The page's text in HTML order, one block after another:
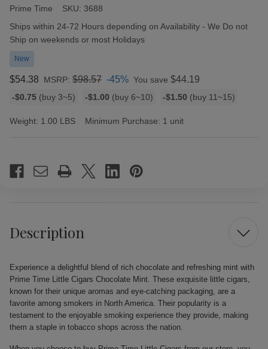
Prime Time SKU: 3688
Availability:
Ships within 24-72 Hours depending on Availability - We Do not
Ship on weekends or most Holidays
New
$54.38 MSRP: $98.57 -45% You save $44.19
Bulk
rates
-$0.75 (buy 3~5) -$1.00 (buy 6~10) -$1.50 (buy 11~15)
Weight: 1.00 LBS Minimum Purchase: 1 unit
Stock:
Description
Experience a delightful blend of rich chocolate and refreshing mint with
Prime Time Little Cigars Chocolate Mint. These exquisite little cigars,
known for their unique aromas and eye-catching packaging, are a
favorite among smokers in North America. Their popularity is a
testament to the enjoyable smoking experience they provide, making
them a staple in tobacco shops across the nation.